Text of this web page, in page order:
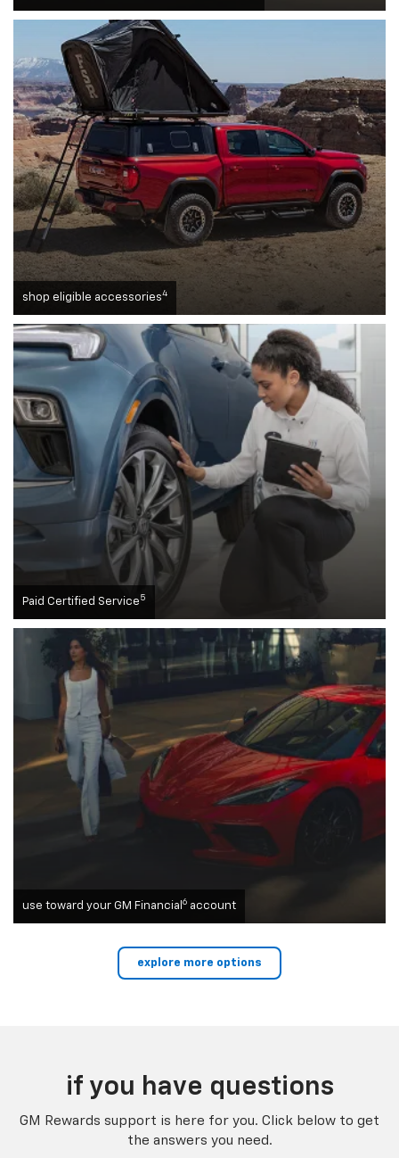
shop eligible accessories4
Paid Certified Service 5
use toward your GM Financial 6 account
explore more options
if you have questions
GM Rewards support is here for you. Click below to get
the answers you need.